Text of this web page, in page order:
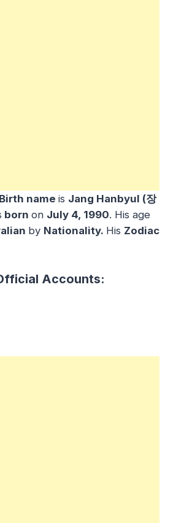
Birth name is Jang Hanbyul (장
born on July 4, 1990. His age
by Nationality. His Zodiac
Accounts: